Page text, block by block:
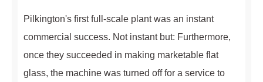
Pilkington's first full-scale plant was an instant
commercial success. Not instant but: Furthermore,
once they succeeded in making marketable flat
glass, the machine was turned off for a service to